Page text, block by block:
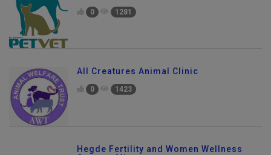
0 1281
All Creatures Animal Clinic
0 1423
Hegde Fertility and Women Wellness